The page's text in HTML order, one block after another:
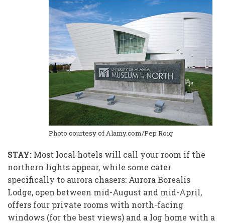
Photo courtesy of Alamy.com/Pep Roig
STAY: Most local hotels will call your room if the
northern lights appear, while some cater
specifically to aurora chasers: Aurora Borealis
Lodge, open between mid-August and mid-April,
offers four private rooms with north-facing
windows (for the best views) and a log home with a